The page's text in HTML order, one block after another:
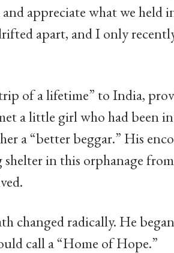
appreciate what we held
apart, and I only
of a lifetime” to India,
a little girl who had been
a “better beggar.” His
in this orphanage
changed radically. He
call a “Home of Hope.”